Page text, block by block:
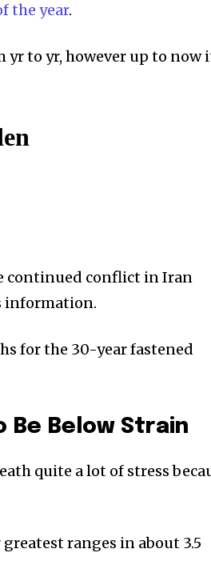
the year.
to yr, however up to now
continued conflict in Iran
information.
for the 30-year fastened
Be Below Strain
quite a lot of stress
ranges in about 3.5